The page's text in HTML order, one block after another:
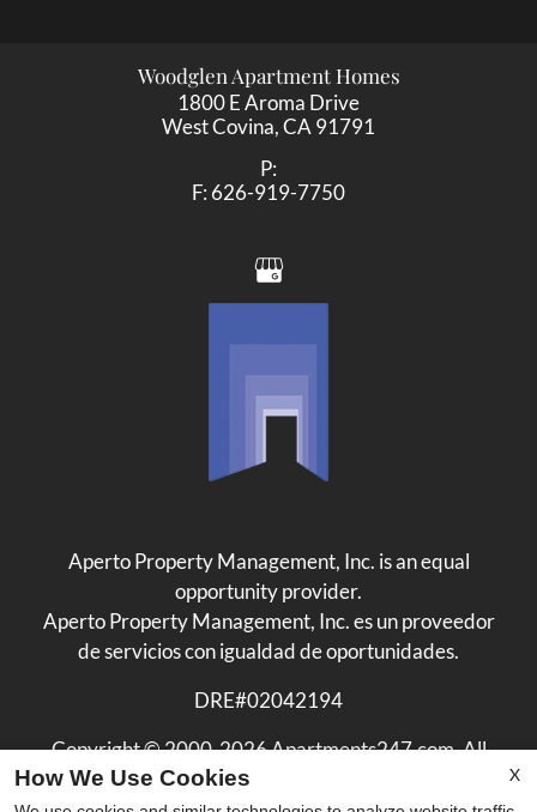
Woodglen Apartment Homes
1800 E Aroma Drive
West Covina,CA 91791
P:
F: 626-919-7750
Aperto Property Management, Inc. is an equal
opportunity provider.
Aperto Property Management, Inc. es un proveedor
de servicios con igualdad de oportunidades.
DRE#02042194
Copyright © 2000-2026Apartments247.com. All
designs, content, and images are subject to copyright
X
How We Use Cookies